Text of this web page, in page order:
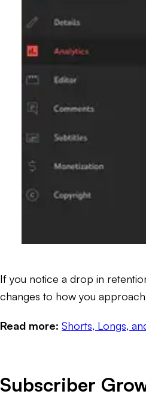
If you notice a drop in
changes to how you
Read more: Shorts, Longs,
Subscriber